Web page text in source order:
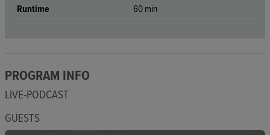
Runtime
60 min
PROGRAM INFO
LIVE-PODCAST
GUESTS